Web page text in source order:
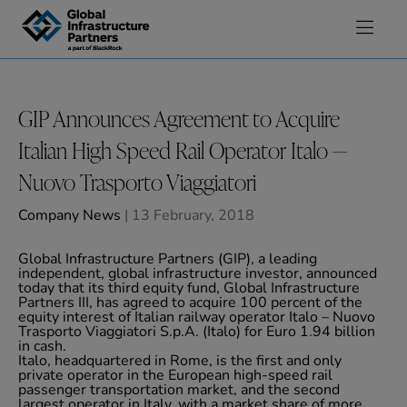
Skip to content
GIP Announces Agreement to Acquire
Italian High Speed Rail Operator Italo —
Nuovo Trasporto Viaggiatori
Company News | 13 February, 2018
Global Infrastructure Partners (GIP), a leading
independent, global infrastructure investor, announced
today that its third equity fund, Global Infrastructure
Partners III, has agreed to acquire 100 percent of the
equity interest of Italian railway operator Italo – Nuovo
Trasporto Viaggiatori S.p.A. (Italo) for Euro 1.94 billion
in cash.
Italo, headquartered in Rome, is the first and only
private operator in the European high-speed rail
passenger transportation market, and the second